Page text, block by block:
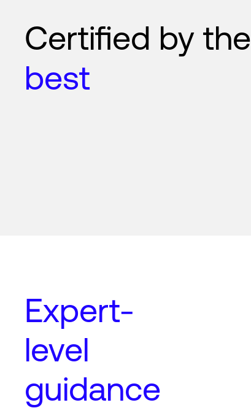
Certified by the
best
Expert-
level
guidance